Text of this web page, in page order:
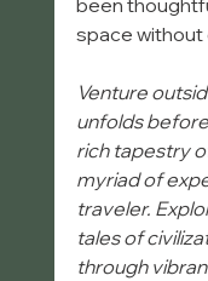
been
space
Venture
unfolds
rich tapestry
myriad of
traveler.
tales of
through